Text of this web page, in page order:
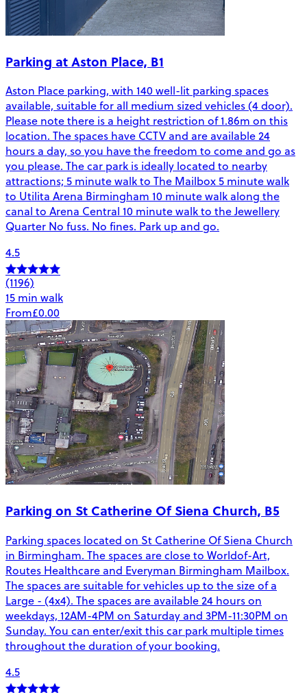
Parking at Aston Place, B1
Aston Place parking, with 140 well-lit parking spaces
available, suitable for all medium sized vehicles (4 door).
Please note there is a height restriction of 1.86m on this
location. The spaces have CCTV and are available 24
hours a day, so you have the freedom to come and go as
you please. The car park is ideally located to nearby
attractions; 5 minute walk to The Mailbox 5 minute walk
to Utilita Arena Birmingham 10 minute walk along the
canal to Arena Central 10 minute walk to the Jewellery
Quarter No fuss. No fines. Park up and go.
4.5
(1196)
15 min walk
From£0.00
Parking on St Catherine Of Siena Church, B5
Parking spaces located on St Catherine Of Siena Church
in Birmingham. The spaces are close to Worldof-Art,
Routes Healthcare and Everyman Birmingham Mailbox.
The spaces are suitable for vehicles up to the size of a
Large - (4x4). The spaces are available 24 hours on
weekdays, 12AM-4PM on Saturday and 3PM-11:30PM on
Sunday. You can enter/exit this car park multiple times
throughout the duration of your booking.
4.5